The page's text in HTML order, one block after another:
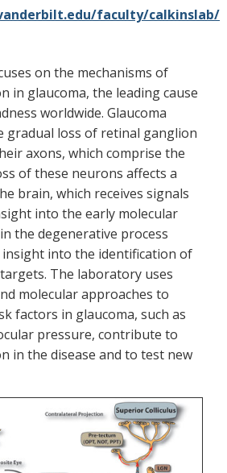
faculty/calkinslab/
on the mechanisms of
in glaucoma, the leading cause
worldwide. Glaucoma
gradual loss of retinal ganglion
axons, which comprise the
of these neurons affects a
brain, which receives signals
into the early molecular
the degenerative process
into the identification of
The laboratory uses
molecular approaches to
factors in glaucoma, such as
pressure, contribute to
in the disease and to test new